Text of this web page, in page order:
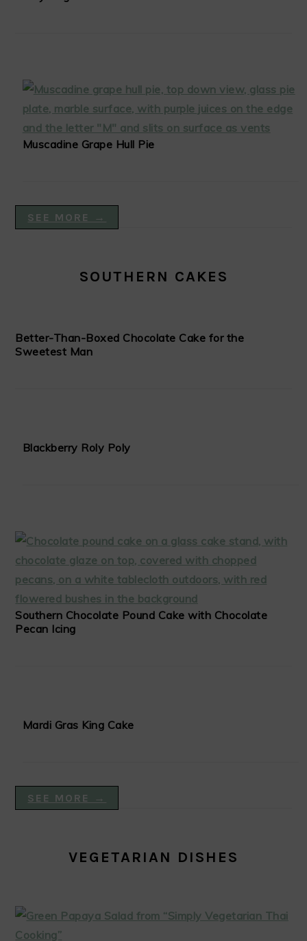
Muscadine Grape Hull Pie
SEE MORE →
SOUTHERN CAKES
Better-Than-Boxed Chocolate Cake for the
Sweetest Man
Blackberry Roly Poly
Southern Chocolate Pound Cake with Chocolate
Pecan Icing
Mardi Gras King Cake
SEE MORE →
VEGETARIAN DISHES